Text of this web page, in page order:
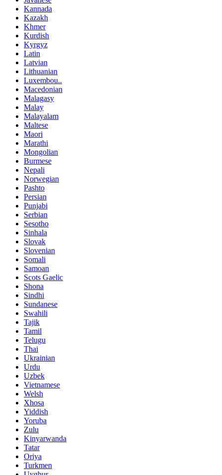
Kannada
Kazakh
Khmer
Kurdish
Kyrgyz
Latin
Latvian
Lithuanian
Luxembou..
Macedonian
Malagasy
Malay
Malayalam
Maltese
Maori
Marathi
Mongolian
Burmese
Nepali
Norwegian
Pashto
Persian
Punjabi
Serbian
Sesotho
Sinhala
Slovak
Slovenian
Somali
Samoan
Scots Gaelic
Shona
Sindhi
Sundanese
Swahili
Tajik
Tamil
Telugu
Thai
Ukrainian
Urdu
Uzbek
Vietnamese
Welsh
Xhosa
Yiddish
Yoruba
Zulu
Kinyarwanda
Tatar
Oriya
Turkmen